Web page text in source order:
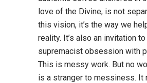
love of the Divine, is not
this vision, it’s the way we
reality. It’s also an invitation
supremacist obsession with
This is messy work. But no
is a stranger to messiness. It